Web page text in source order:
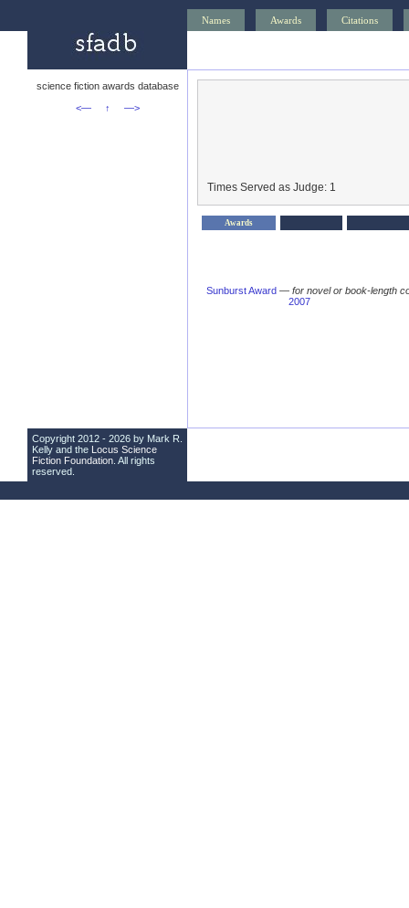
Names Awards Citations
science fiction awards database
<—
↑ —>
Times Served as Judge: 1
Awards
Sunburst Award — for novel or book-length
2007
Copyright 2012 - 2026 by Mark R.
Kelly and the Locus Science
Fiction Foundation . All rights
reserved.